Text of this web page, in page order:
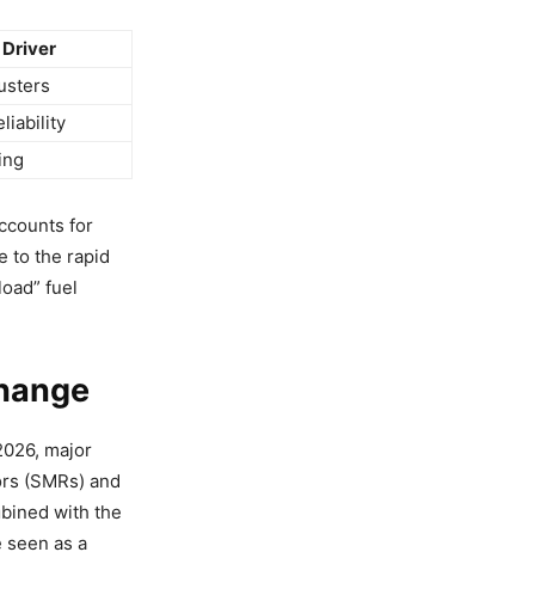
for
to the rapid
fuel
major
(SMRs) and
with the
as a